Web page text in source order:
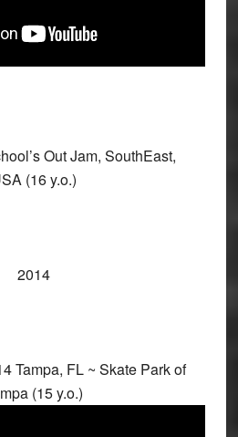
Out Jam, SouthEast,
(16 y.o.)
2014
Tampa, FL ~ Skate Park of
(15 y.o.)